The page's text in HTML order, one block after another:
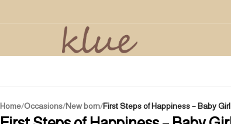
Home/Occasions/New born/First Steps of Happiness – Baby Girl